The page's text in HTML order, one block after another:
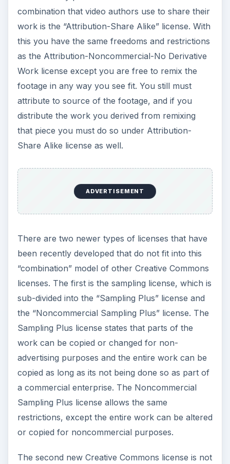
combination that video authors use to share their
work is the “Attribution-Share Alike” license. With
this you have the same freedoms and restrictions
as the Attribution-Noncommercial-No Derivative
Work license except you are free to remix the
footage in any way you see fit. You still must
attribute to source of the footage, and if you
distribute the work you derived from remixing
that piece you must do so under Attribution-
Share Alike license as well.
ADVERTISEMENT
There are two newer types of licenses that have
been recently developed that do not fit into this
“combination” model of other Creative Commons
licenses. The first is the sampling license, which is
sub-divided into the “Sampling Plus” license and
the “Noncommercial Sampling Plus” license. The
Sampling Plus license states that parts of the
work can be copied or changed for non-
advertising purposes and the entire work can be
copied as long as its not being done so as part of
a commercial enterprise. The Noncommercial
Sampling Plus license allows the same
restrictions, except the entire work can be altered
or copied for noncommercial purposes.
The second new Creative Commons license is not